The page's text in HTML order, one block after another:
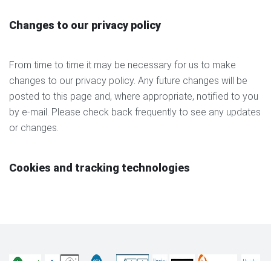
Changes to our privacy policy
From time to time it may be necessary for us to make
changes to our privacy policy. Any future changes will be
posted to this page and, where appropriate, notified to you
by e-mail. Please check back frequently to see any updates
or changes.
Cookies and tracking technologies